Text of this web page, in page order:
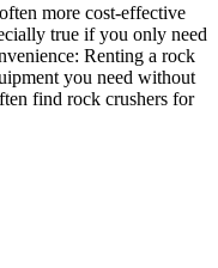
more cost-effective
true if you only need
Renting a rock
you need without
find rock crushers for